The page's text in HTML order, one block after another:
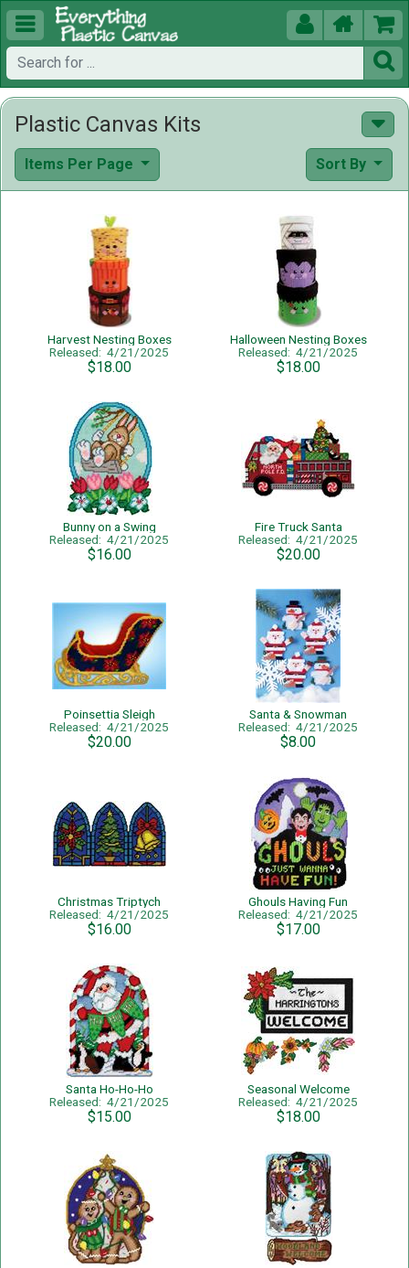
  


Plastic Canvas Kits
Items Per Page Sort By
Harvest Nesting Boxes
Released: 4/21/2025
$18.00
Halloween Nesting Boxes
Released: 4/21/2025
$18.00
Bunny on a Swing
Released: 4/21/2025
$16.00
Fire Truck Santa
Released: 4/21/2025
$20.00
Poinsettia Sleigh
Released: 4/21/2025
$20.00
Santa & Snowman
Released: 4/21/2025
$8.00
Christmas Triptych
Released: 4/21/2025
$16.00
Ghouls Having Fun
Released: 4/21/2025
$17.00
Santa Ho-Ho-Ho
Released: 4/21/2025
$15.00
Seasonal Welcome
Released: 4/21/2025
$18.00